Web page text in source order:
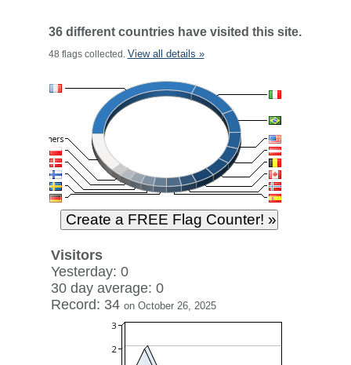
36 different countries have visited this site.
48 flags collected. View all details »
Visitors
Yesterday: 0
30 day average: 0
Record: 34 on October 26, 2025